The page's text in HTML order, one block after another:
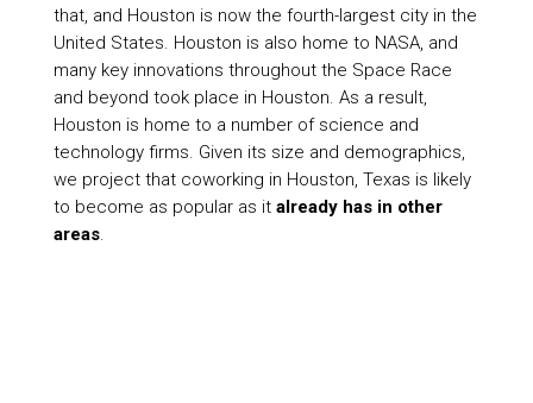
that, and Houston is now the fourth-largest city in the
United States. Houston is also home to NASA, and
many key innovations throughout the Space Race
and beyond took place in Houston. As a result,
Houston is home to a number of science and
technology firms. Given its size and demographics,
we project that coworking in Houston, Texas is likely
to become as popular as it already has in other
areas.